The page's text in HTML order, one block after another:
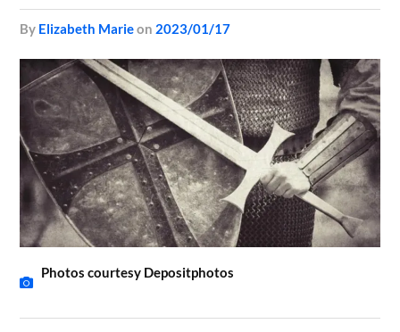
by Elizabeth Marieon 2023/01/17
Photos courtesy Depositphotos